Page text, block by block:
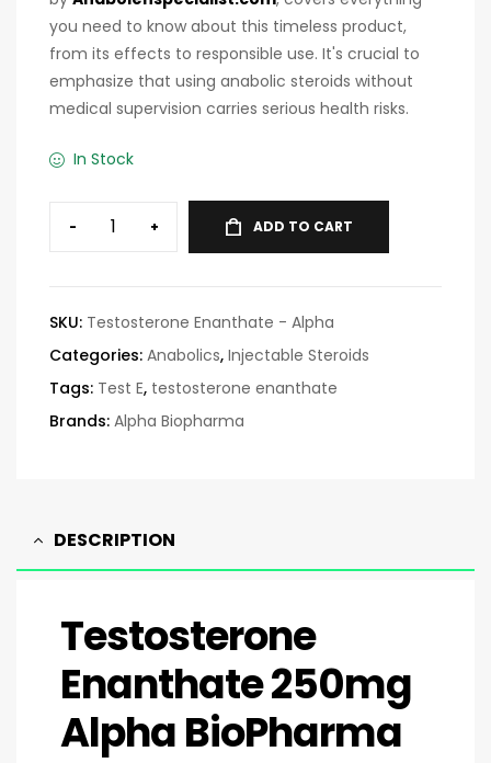
you need to know about this timeless product,
from its effects to responsible use. It's crucial to
emphasize that using anabolic steroids without
medical supervision carries serious health risks.
In Stock
- + ADD TO CART
SKU: Testosterone Enanthate - Alpha
Categories: Anabolics, Injectable Steroids
Tags: Test E, testosterone enanthate
Brands: Alpha Biopharma
DESCRIPTION
Testosterone
Enanthate 250mg
Alpha BioPharma